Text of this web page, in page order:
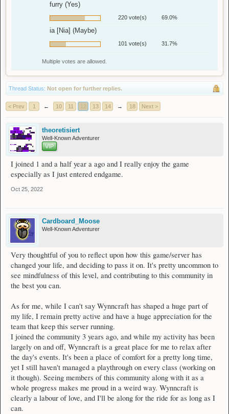
furry (Yes)
220 vote(s) 69.0%
ia [Nia] (Maybe)
101 vote(s) 31.7%
Multiple votes are allowed.
Thread Status: Not open for further replies.
< Prev 1 ← 10 11 13 14 → 18 Next >
theoretisiert
Well-Known Adventurer
VIP
I joined 1 and a half year a ago and I really enjoy the game
especially as I just entered endgame.
Oct 25, 2022
Cardboard_Moose
Well-Known Adventurer
Very thoughtful of you to reflect upon how this game/server has
changed your life, and deciding to pass it on. It's pretty uncommon to
see mindfulness of this level, and contributing to this community in
the best you can.
As for me, while I can't say Wynncraft has shaped a huge part of
my life, I remain pretty active and have a huge appreciation for the
team that keep this server running.
I joined the community 3 years ago, and while my activity has been
largely on and off, Wynncraft is a great place for me to relax after
the day's events. It's been a place of comfort for a pretty long time,
yet I still haven't managed a playthrough on every class (working on
it though). Seeing members of this community along with it as a
whole progress makes me proud in a weird way. Wynncraft is
clearly a labour of love, and I'll be along for the ride for as long as I
can.